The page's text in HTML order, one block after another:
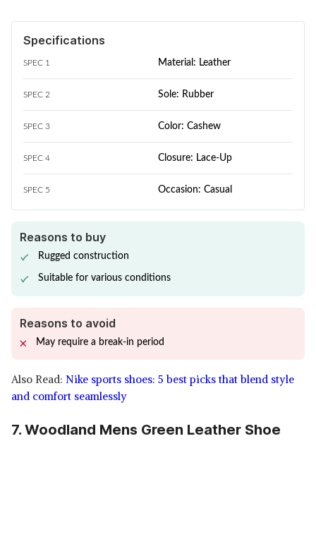
Specifications
SPEC 1 Material: Leather
SPEC 2 Sole: Rubber
SPEC 3 Color: Cashew
SPEC 4 Closure: Lace-Up
SPEC 5 Occasion: Casual
Reasons to buy
Rugged construction
Suitable for various conditions
Reasons to avoid
May require a break-in period
Also Read: Nike sports shoes: 5 best picks that blend style
and comfort seamlessly
7. Woodland Mens Green Leather Shoe